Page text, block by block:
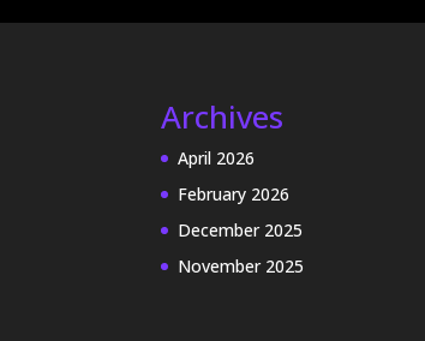
Archives
April 2026
February 2026
December 2025
November 2025